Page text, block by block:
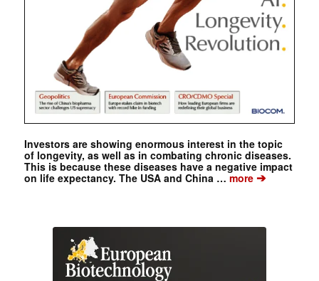
Investors are showing enormous interest in the topic
of longevity, as well as in combating chronic diseases.
This is because these diseases have a negative impact
on life expectancy. The USA and China …more➔